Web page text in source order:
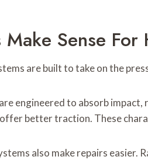
Sense For
are built to take on the
engineered to absorb
better traction. These
also make repairs easier.